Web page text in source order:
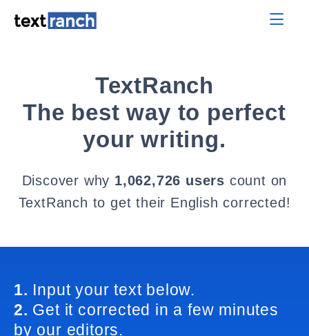
TextRanch
The best way to perfect
your writing.
Discover why 1,062,726 users count on
TextRanch to get their English corrected!
1. Input your text below.
2. Get it corrected in a few minutes
by our editors.